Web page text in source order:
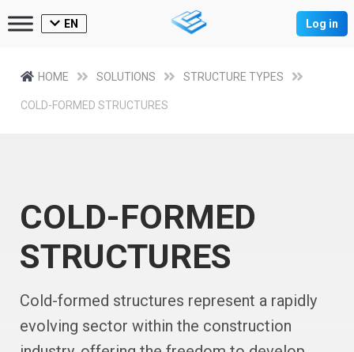
EN Log in
HOME SOLUTIONS STRUCTURE TYPES
COLD-FORMED STRUCTURES
COLD-FORMED
STRUCTURES
Cold-formed structures represent a rapidly
evolving sector within the construction